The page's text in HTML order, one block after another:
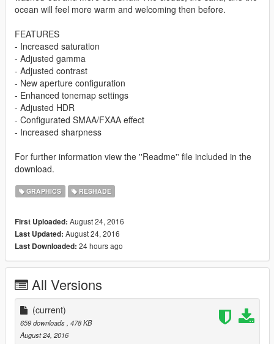
ocean will feel more warm and welcoming then before.
FEATURES
- Increased saturation
- Adjusted gamma
- Adjusted contrast
- New aperture configuration
- Enhanced tonemap settings
- Adjusted HDR
- Configurated SMAA/FXAA effect
- Increased sharpness
For further information view the ''Readme'' file included in the
download.
GRAPHICS RESHADE
First Uploaded: August 24, 2016
Last Updated: August 24, 2016
Last Downloaded: 24 hours ago
All Versions
(current)
659 downloads, 478 KB
August 24, 2016